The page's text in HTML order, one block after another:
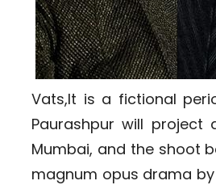
Vats,It is a fictional
Paurashpur will
Mumbai, and the shoot
magnum opus drama